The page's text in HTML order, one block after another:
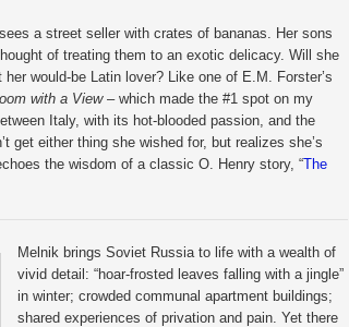
a street seller with crates of bananas. Her sons
of treating them to an exotic delicacy. Will she
would-be Latin lover? Like one of E.M. Forster’s
with a View– which made the #1 spot on my
Italy, with its hot-blooded passion, and the
get either thing she wished for, but realizes she’s
the wisdom of a classic O. Henry story, “The
Melnik brings Soviet Russia to life with a wealth of
vivid detail: “hoar-frosted leaves falling with a jingle”
in winter; crowded communal apartment buildings;
shared experiences of privation and pain. Yet there